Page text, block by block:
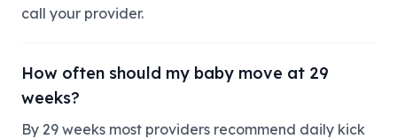
call your provider.
How often should my baby move at 29
weeks?
By 29 weeks most providers recommend daily kick